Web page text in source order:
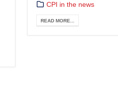
CPI in the news
READ MORE...